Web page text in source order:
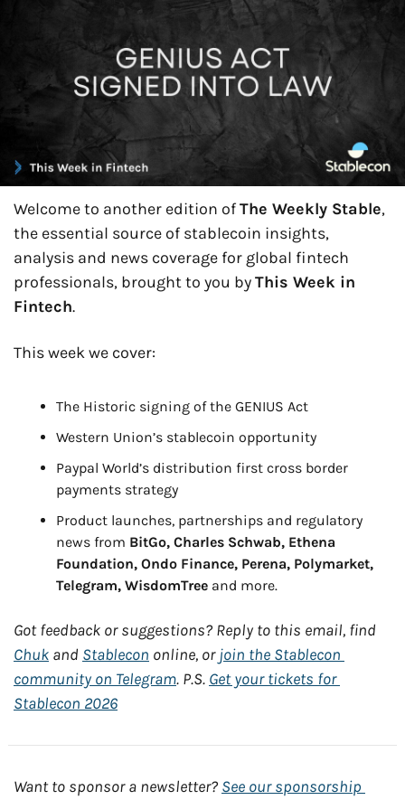
Welcome to another edition of The Weekly Stable,
the essential source of stablecoin insights,
analysis and news coverage for global fintech
professionals, brought to you by This Week in
Fintech.
This week we cover:
The Historic signing of the GENIUS Act
Western Union’s stablecoin opportunity
Paypal World’s distribution first cross border
payments strategy
Product launches, partnerships and regulatory
news from BitGo, Charles Schwab, Ethena
Foundation, Ondo Finance, Perena, Polymarket,
Telegram, WisdomTree and more.
Chuk and Stablecon online, or join the Stablecon
community on Telegram. P.S. Get your tickets for
Stablecon 2026
Want to sponsor a newsletter? See our sponsorship